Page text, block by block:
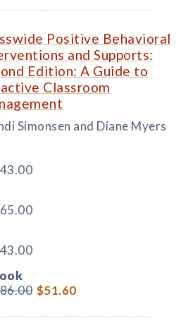
Positive Behavioral
and Supports:
Edition: A Guide to
Classroom
Simonsen and Diane Myers
$51.60